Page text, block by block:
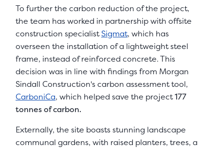
To further the carbon reduction of the project,
the team has worked in partnership with offsite
construction specialistSigmat, which has
overseen the installation of a lightweight steel
frame, instead of reinforced concrete. This
decision was in line with findings from Morgan
Sindall Construction's carbon assessment tool,
CarboniCa, which helped save the project177
tonnes of carbon.
Externally, the site boasts stunning landscape
communal gardens, with raised planters, trees, a